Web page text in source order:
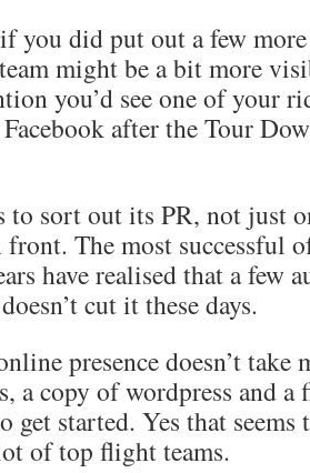
you did put out a few more
might be a bit more
you’d see one of your
after the Tour
to sort out its PR, not just
The most successful
have realised that a few
cut it these days.
presence doesn’t take
a copy of wordpress and
get started. Yes that seems
of top flight teams.